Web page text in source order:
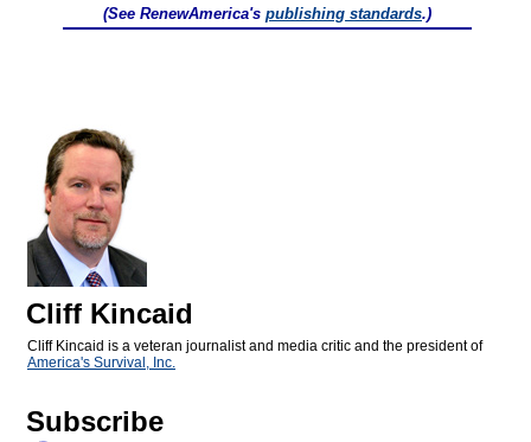
(See RenewAmerica's publishing standards.)
Cliff Kincaid
Cliff Kincaid is a veteran journalist and media critic and the president of
America's Survival, Inc.
Subscribe